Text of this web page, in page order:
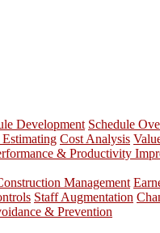
Development Schedule
Estimating Cost Analysis
& Productivity
Management
Staff Augmentation
& Prevention